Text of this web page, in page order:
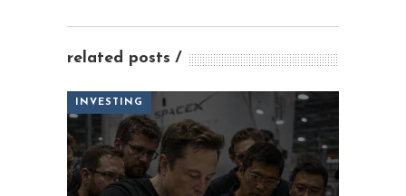
related posts
INVESTING